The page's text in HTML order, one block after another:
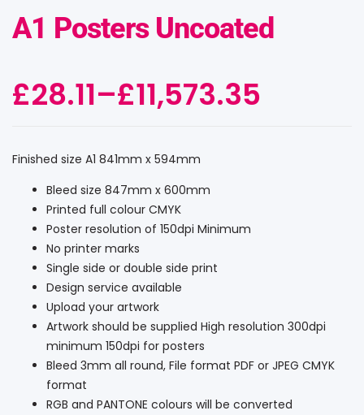
A1 Posters Uncoated
£28.11–£11,573.35
Finished size A1 841mm x 594mm
Bleed size 847mm x 600mm
Printed full colour CMYK
Poster resolution of 150dpi Minimum
No printer marks
Single side or double side print
Design service available
Upload your artwork
Artwork should be supplied High resolution 300dpi
minimum 150dpi for posters
Bleed 3mm all round, File format PDF or JPEG CMYK
format
RGB and PANTONE colours will be converted